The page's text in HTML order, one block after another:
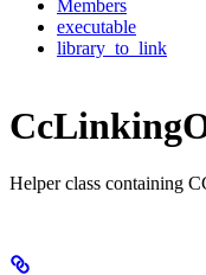
Members
executable
library_to_link
Helper class containing